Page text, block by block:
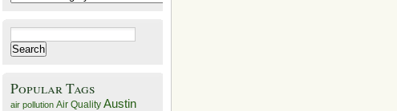
for:
Popular Tags
air pollution Air Quality Austin